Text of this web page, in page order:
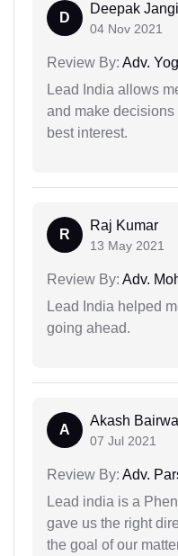
D
Deepak
04 Nov 2021
Review By: Adv.
Lead India allows
and make
best interest.
R
Raj Kumar
13 May 2021
Review By: Adv.
Lead India helped
going ahead.
A
Akash Bairwa
07 Jul 2021
Review By: Adv.
Lead india is a
gave us the right
the goal of our